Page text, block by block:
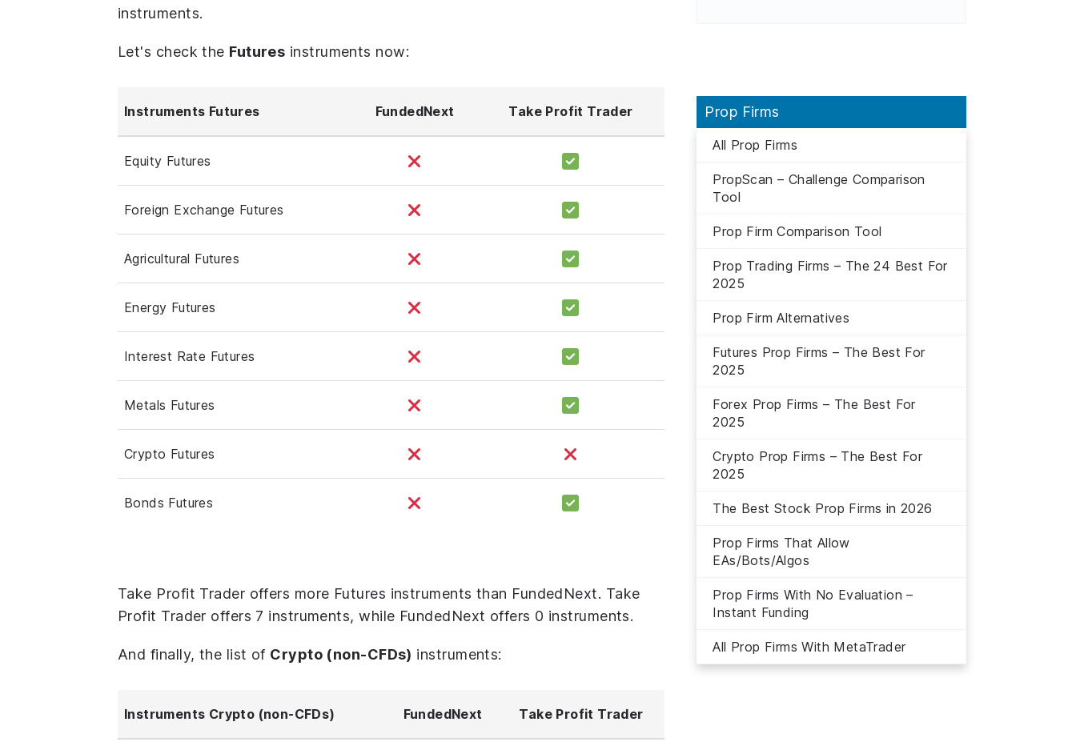
instruments.
Let's check the Futures instruments now:
Instruments Futures FundedNext Take Profit Trader
Equity Futures
Foreign Exchange Futures
Agricultural Futures
Energy Futures
Interest Rate Futures
Metals Futures
Crypto Futures
Bonds Futures
Take Profit Trader offers more Futures instruments than FundedNext. Take
Profit Trader offers 7 instruments, while FundedNext offers 0 instruments.
And finally, the list of Crypto (non-CFDs) instruments:
Instruments Crypto (non-CFDs) FundedNext Take Profit Trader
Prop Firms
All Prop Firms
PropScan – Challenge Comparison
Tool
Prop Firm Comparison Tool
Prop Trading Firms – The 24 Best For
2025
Prop Firm Alternatives
Futures Prop Firms – The Best For
2025
Forex Prop Firms – The Best For
2025
Crypto Prop Firms – The Best For
2025
The Best Stock Prop Firms in 2026
Prop Firms That Allow
EAs/Bots/Algos
Prop Firms With No Evaluation –
Instant Funding
All Prop Firms With MetaTrader